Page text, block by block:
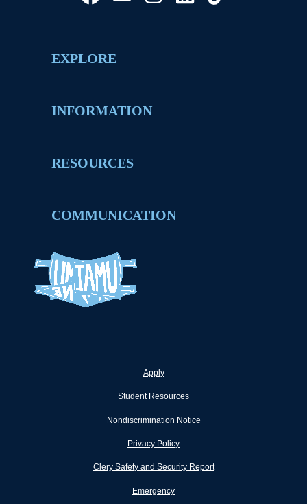
EXPLORE
INFORMATION
RESOURCES
COMMUNICATION
Apply
Student Resources
Nondiscrimination Notice
Privacy Policy
Clery Safety and Security Report
Emergency